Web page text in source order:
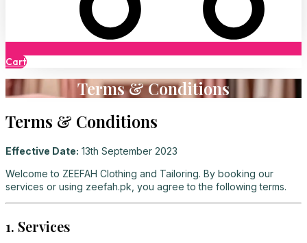
Cart
Terms & Conditions
Terms & Conditions
Effective Date: 13th September 2023
Welcome to ZEEFAH Clothing and Tailoring. By booking our
services or using zeefah.pk, you agree to the following terms.
1. Services